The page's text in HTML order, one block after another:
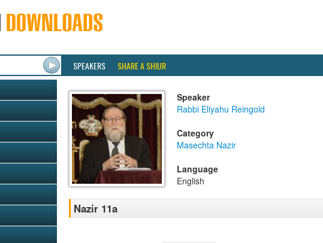
SPEAKERS SHARE A SHIUR
Speaker
Rabbi Eliyahu Reingold
Category
Masechta Nazir
Language
English
Nazir 11a